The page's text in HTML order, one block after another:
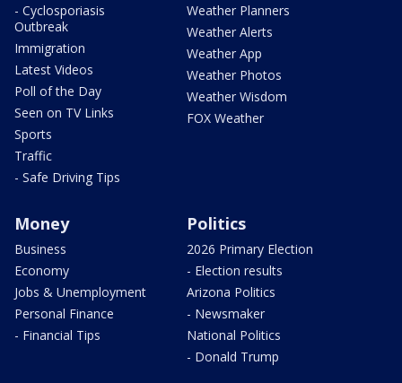
- Cyclosporiasis
Outbreak
Immigration
Latest Videos
Poll of the Day
Seen on TV Links
Sports
Traffic
- Safe Driving Tips
Weather Planners
Weather Alerts
Weather App
Weather Photos
Weather Wisdom
FOX Weather
Money
Business
Economy
Jobs & Unemployment
Personal Finance
- Financial Tips
Politics
2026 Primary Election
- Election results
Arizona Politics
- Newsmaker
National Politics
- Donald Trump